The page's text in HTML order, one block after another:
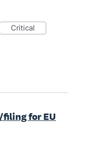
critical
for EU